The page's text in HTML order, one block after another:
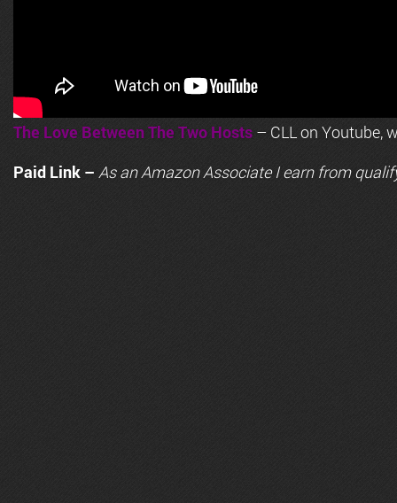
The Love Between The Two Hosts – CLL on Youtube,
Paid Link – As anAmazonAssociate I earn from